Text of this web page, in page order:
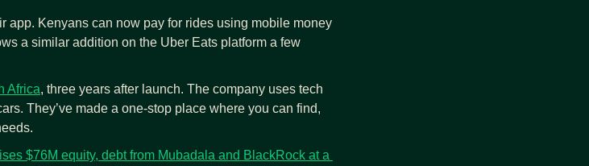
app. Kenyans can now pay for rides using mobile money
a similar addition on the Uber Eats platform a few
Africa, three years after launch. The company uses tech
They’ve made a one-stop place where you can find,
$76M equity, debt from Mubadala and BlackRock at a